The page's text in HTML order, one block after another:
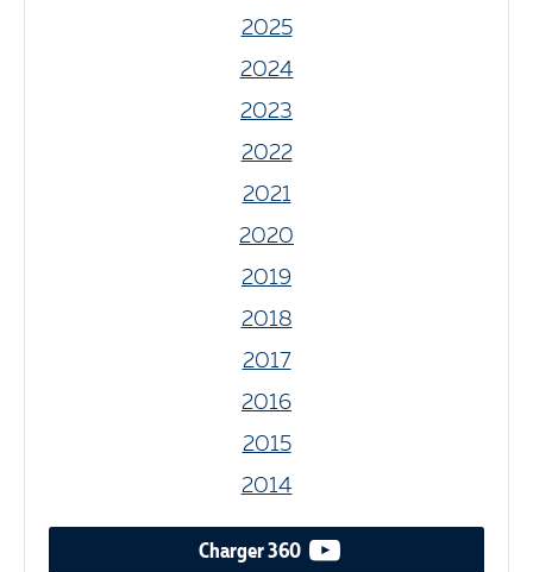
2025
2024
2023
2022
2021
2020
2019
2018
2017
2016
2015
2014
Charger 360 video podcast